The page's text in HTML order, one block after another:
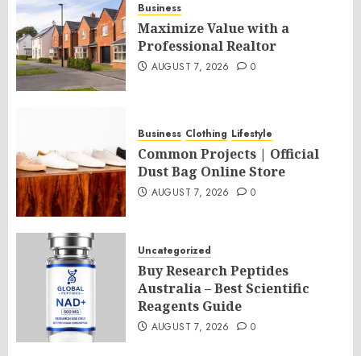
Business
Maximize Value with a
Professional Realtor
AUGUST 7, 2026 0
Business Clothing Lifestyle
Common Projects | Official
Dust Bag Online Store
AUGUST 7, 2026 0
Uncategorized
Buy Research Peptides
Australia – Best Scientific
Reagents Guide
AUGUST 7, 2026 0